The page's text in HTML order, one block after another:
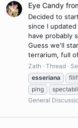
Eye Candy
Decided to
since I
have probably
Guess we'll
terrarium, full
Zath Thread
esseriana
ping
General